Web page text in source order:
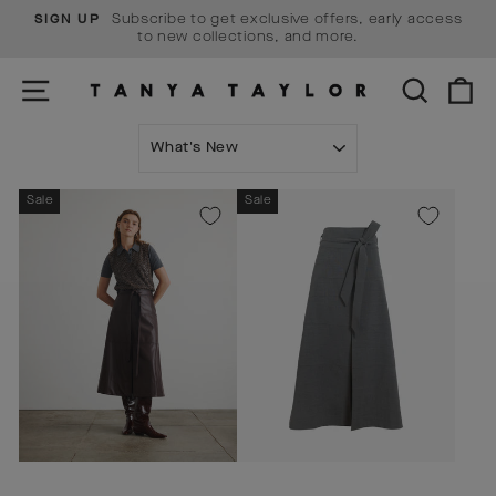
Skip
Pause
SIGN UP
Subscribe to get exclusive offers, early access
to new collections, and more.
SITE NAVIGATION SEARCH
Sale Sale